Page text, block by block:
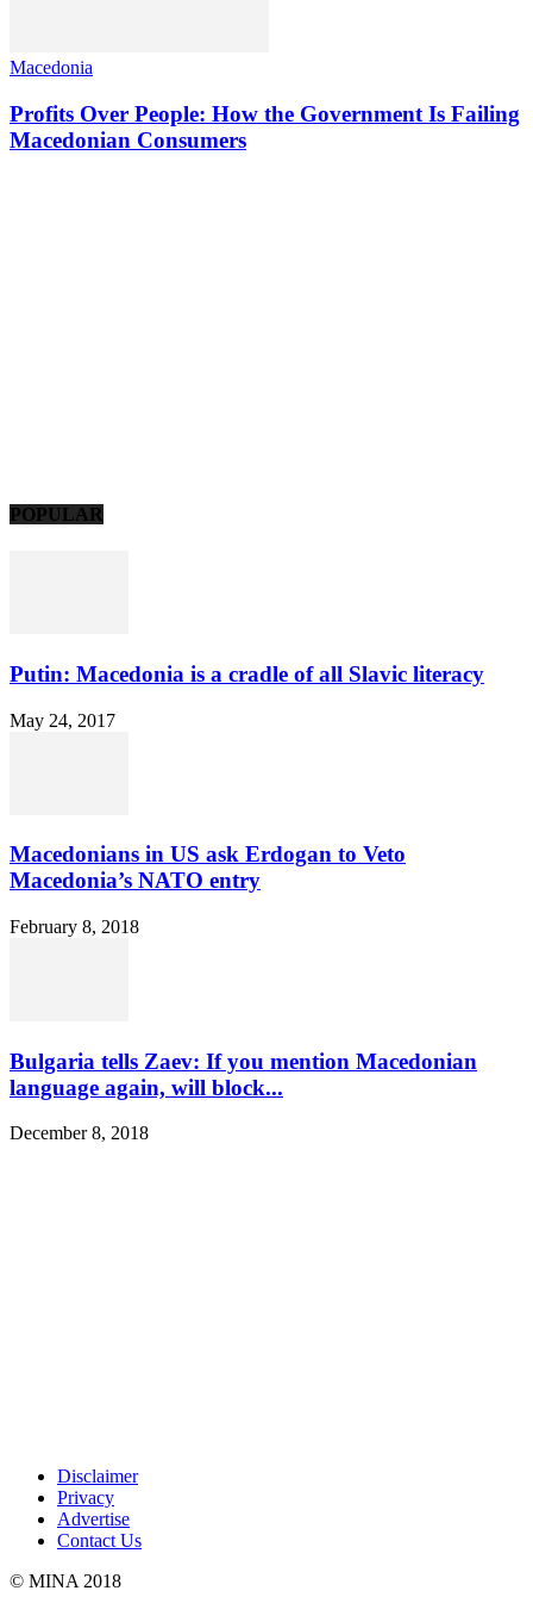
Macedonia
Profits Over People: How the Government Is Failing
Macedonian Consumers
POPULAR
Putin: Macedonia is a cradle of all Slavic literacy
May 24, 2017
Macedonians in US ask Erdogan to Veto
Macedonia’s NATO entry
February 8, 2018
Bulgaria tells Zaev: If you mention Macedonian
language again, will block...
December 8, 2018
Disclaimer
Privacy
Advertise
Contact Us
© MINA 2018